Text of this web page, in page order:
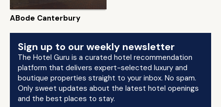
ABode Canterbury
Sign up to our weekly newsletter
The Hotel Guru is a curated hotel recommendation
platform that delivers expert-selected luxury and
boutique properties straight to your inbox. No spam.
Only sweet updates about the latest hotel openings
and the best places to stay.